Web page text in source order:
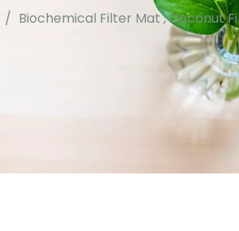
/ Biochemical Filter Mat , Coconut